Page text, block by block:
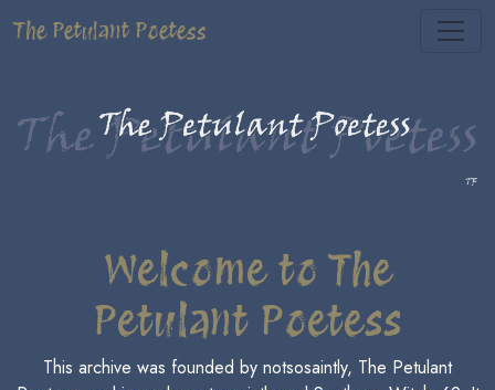
The Petulant Poetess
Welcome to The
Petulant Poetess
This archive was founded by notsosaintly, The Petulant